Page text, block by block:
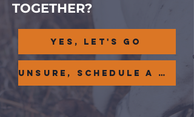
TOGETHER?
Yes, Let's Go
UNSURE, SCHEDULE A CONSULT